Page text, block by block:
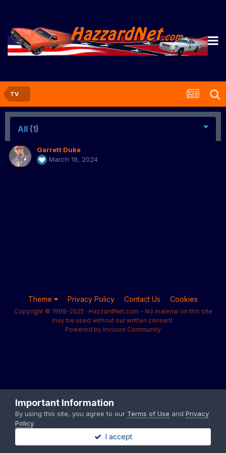
TV
All (1)
Garrett Duke
March 19, 2024
Theme Privacy Policy Contact Us Cookies
Copyright © 1999-2025 · HazzardNet.com - No material on this site
may be used without our written consent.
Powered by Invision Community
Important Information
By using this site, you agree to our Terms of Use and Privacy
Policy.
I accept